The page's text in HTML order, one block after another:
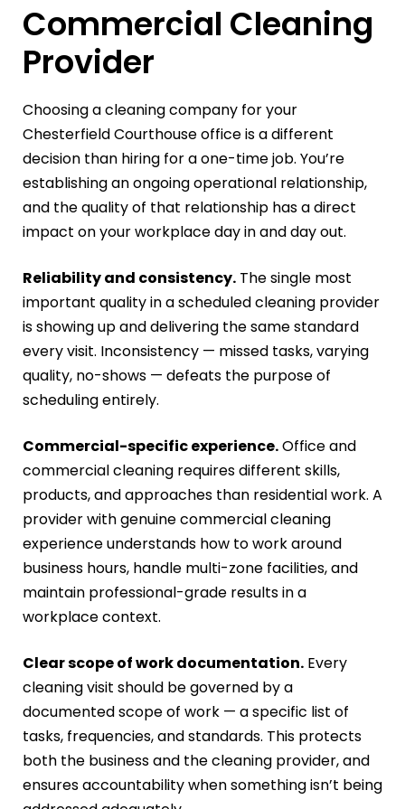
Commercial Cleaning
Provider
Choosing a cleaning company for your
Chesterfield Courthouse office is a different
decision than hiring for a one-time job. You’re
establishing an ongoing operational relationship,
and the quality of that relationship has a direct
impact on your workplace day in and day out.
Reliability and consistency. The single most
important quality in a scheduled cleaning provider
is showing up and delivering the same standard
every visit. Inconsistency — missed tasks, varying
quality, no-shows — defeats the purpose of
scheduling entirely.
Commercial-specific experience.Office and
commercial cleaning requires different skills,
products, and approaches than residential work. A
provider with genuine commercial cleaning
experience understands how to work around
business hours, handle multi-zone facilities, and
maintain professional-grade results in a
workplace context.
Clear scope of work documentation. Every
cleaning visit should be governed by a
documented scope of work — a specific list of
tasks, frequencies, and standards. This protects
both the business and the cleaning provider, and
ensures accountability when something isn’t being